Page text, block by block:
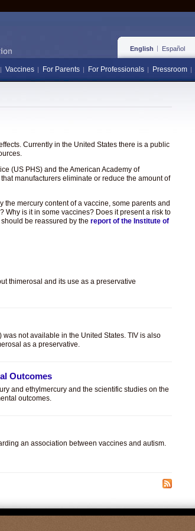
English Español
Vaccines For Parents For Professionals Pressroom
Currently in the United States there is a public
(US PHS) and the American Academy of
manufacturers eliminate or reduce the amount of
mercury content of a vaccine, some parents and
is it in some vaccines? Does it present a risk to
be reassured by the report of the Institute of
thimerosal and its use as a preservative
not available in the United States. TIV is also
as a preservative.
Outcomes
and ethylmercury and the scientific studies on the
outcomes.
an association between vaccines and autism.